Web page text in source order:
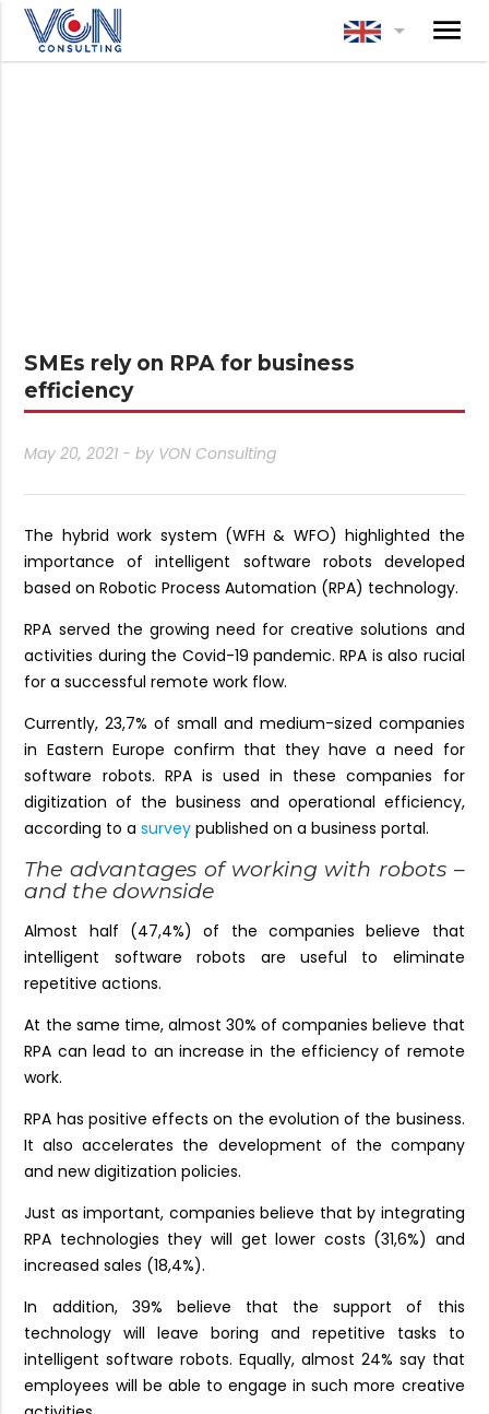
menu
arrow_drop_down
SMEs rely on RPA for business
efficiency
May 20, 2021 - by VON Consulting
The hybrid work system (WFH & WFO) highlighted the
importance of intelligent software robots developed
based on Robotic Process Automation (RPA) technology.
RPA served the growing need for creative solutions and
activities during the Covid-19 pandemic. RPA is also rucial
for a successful remote work flow.
Currently, 23,7% of small and medium-sized companies
in Eastern Europe confirm that they have a need for
software robots. RPA is used in these companies for
digitization of the business and operational efficiency,
according to asurvey published on a business portal.
The advantages of working with robots –
and the downside
Almost half (47,4%) of the companies believe that
intelligent software robots are useful to eliminate
repetitive actions.
At the same time, almost 30% of companies believe that
RPA can lead to an increase in the efficiency of remote
work.
RPA has positive effects on the evolution of the business.
It also accelerates the development of the company
and new digitization policies.
Just as important, companies believe that by integrating
RPA technologies they will get lower costs (31,6%) and
increased sales (18,4%).
In addition, 39% believe that the support of this
technology will leave boring and repetitive tasks to
intelligent software robots. Equally, almost 24% say that
employees will be able to engage in such more creative